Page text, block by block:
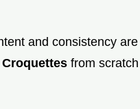
and consistency are
from scratch